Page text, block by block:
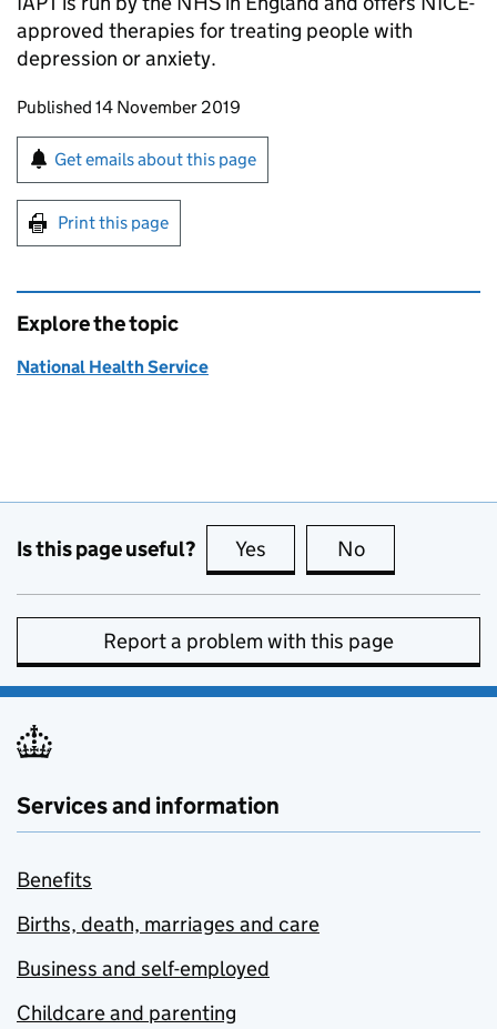
approved therapies for treating people with
depression or anxiety.
Updates to this page
Published 14 November 2019
Sign up for emails or print this page
Get emails about this page
Print this page
Explore the topic
National Health Service
Is this page useful? Yes this page is useful
No
Report a problem with this page
Services and information
Benefits
Births, death, marriages and care
Business and self-employed
Childcare and parenting